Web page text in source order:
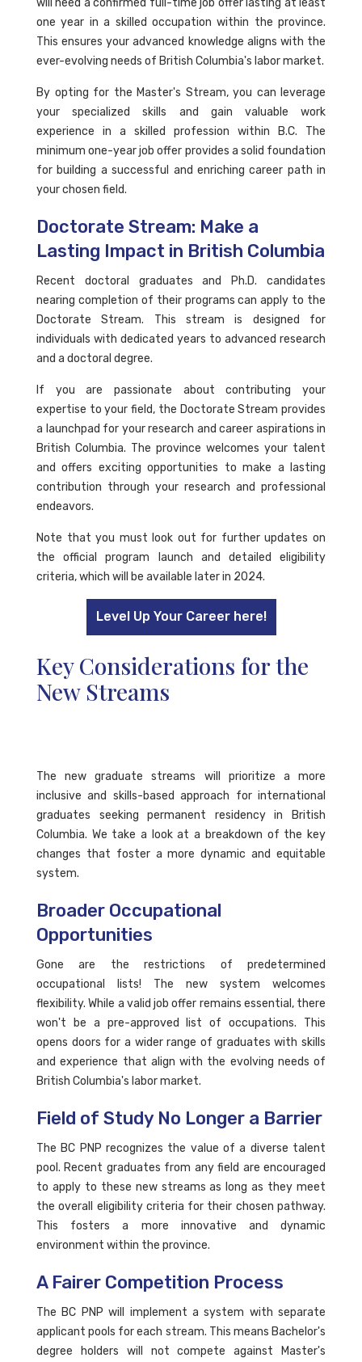
one year in a skilled occupation within the province.
This ensures your advanced knowledge aligns with the
ever-evolving needs of British Columbia's labor market.
By opting for the Master's Stream, you can leverage
your specialized skills and gain valuable work
experience in a skilled profession within B.C. The
minimum one-year job offer provides a solid foundation
for building a successful and enriching career path in
your chosen field.
Doctorate Stream: Make a
Lasting Impact in British Columbia
Recent doctoral graduates and Ph.D. candidates
nearing completion of their programs can apply to the
Doctorate Stream. This stream is designed for
individuals with dedicated years to advanced research
and a doctoral degree.
If you are passionate about contributing your
expertise to your field, the Doctorate Stream provides
a launchpad for your research and career aspirations in
British Columbia. The province welcomes your talent
and offers exciting opportunities to make a lasting
contribution through your research and professional
endeavors.
Note that you must look out for further updates on
the official program launch and detailed eligibility
criteria, which will be available later in 2024.
Level Up Your Career here!
Key Considerations for the
New Streams
The new graduate streams will prioritize a more
inclusive and skills-based approach for international
graduates seeking permanent residency in British
Columbia. We take a look at a breakdown of the key
changes that foster a more dynamic and equitable
system.
Broader Occupational
Opportunities
Gone are the restrictions of predetermined
occupational lists! The new system welcomes
flexibility. While a valid job offer remains essential, there
won't be a pre-approved list of occupations. This
opens doors for a wider range of graduates with skills
and experience that align with the evolving needs of
British Columbia's labor market.
Field of Study No Longer a Barrier
The BC PNP recognizes the value of a diverse talent
pool. Recent graduates from any field are encouraged
to apply to these new streams as long as they meet
the overall eligibility criteria for their chosen pathway.
This fosters a more innovative and dynamic
environment within the province.
A Fairer Competition Process
The BC PNP will implement a system with separate
applicant pools for each stream. This means Bachelor's
degree holders will not compete against Master's